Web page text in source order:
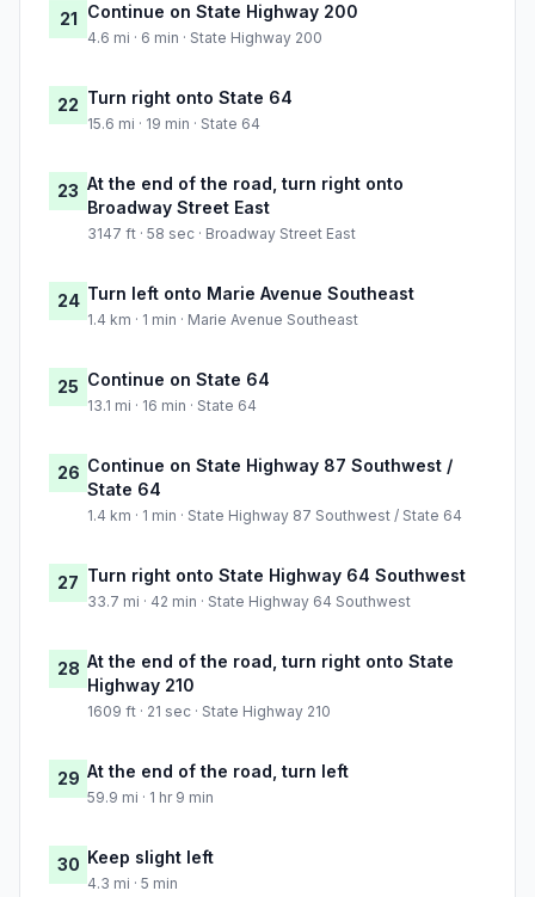
21 Continue on State Highway 200
4.6 mi · 6 min · State Highway 200
22 Turn right onto State 64
15.6 mi · 19 min · State 64
23 At the end of the road, turn right onto
Broadway Street East
3147 ft · 58 sec · Broadway Street East
24 Turn left onto Marie Avenue Southeast
1.4 km · 1 min · Marie Avenue Southeast
25 Continue on State 64
13.1 mi · 16 min · State 64
26 Continue on State Highway 87 Southwest /
State 64
1.4 km · 1 min · State Highway 87 Southwest / State 64
27 Turn right onto State Highway 64 Southwest
33.7 mi · 42 min · State Highway 64 Southwest
28 At the end of the road, turn right onto State
Highway 210
1609 ft · 21 sec · State Highway 210
29 At the end of the road, turn left
59.9 mi · 1 hr 9 min
30 Keep slight left
4.3 mi · 5 min